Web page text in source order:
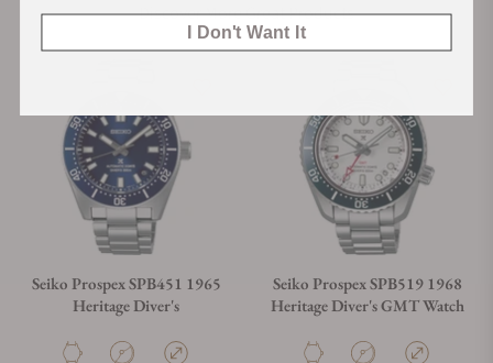
Discover More Great Products
Seiko Prospex SPB451 1965
Heritage Diver's
Seiko Prospex SPB519 1968
Heritage Diver's GMT Watch
I Don't Want It